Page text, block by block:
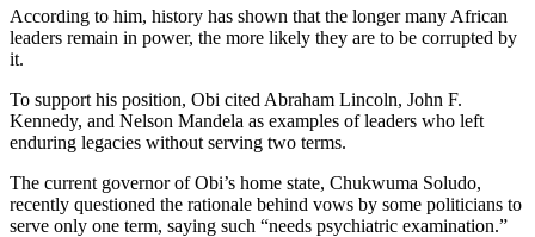
According to him, history has shown that the longer many African
leaders remain in power, the more likely they are to be corrupted by
it.
To support his position, Obi cited Abraham Lincoln, John F.
Kennedy, and Nelson Mandela as examples of leaders who left
enduring legacies without serving two terms.
The current governor of Obi’s home state, Chukwuma Soludo,
recently questioned the rationale behind vows by some politicians to
serve only one term, saying such “needs psychiatric examination.”